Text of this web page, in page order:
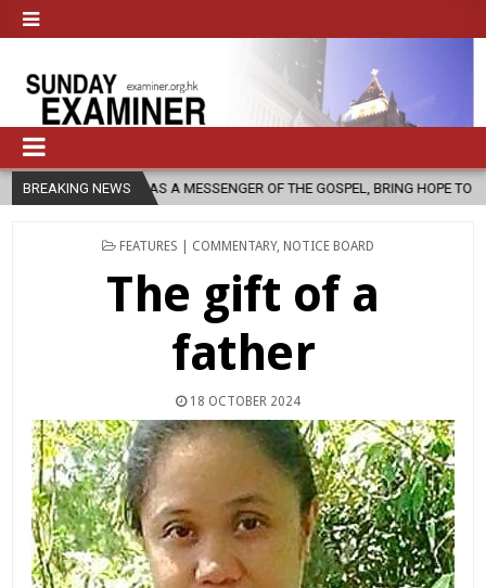
BREAKING NEWS
A MESSENGER OF THE GOSPEL, BRING HOPE TO PEOPLE? 2026-
POSTED
FEATURES | COMMENTARY, NOTICE BOARD
The gift of a
father
18 OCTOBER 2024